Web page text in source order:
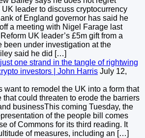
leader to discuss cryptocurrency
of England governor has said he
a meeting with Nigel Farage last
UK leader’s £5m gift from a
been under investigation at the
said he did […]
one strand in the tangle of rightwing
investors | John Harris July 12,
want to remodel the UK into a form that
that could threaten to erode the barriers
businessThis coming Tuesday, the
of the people bill comes
of Commons for its third reading. It
of measures, including an […]